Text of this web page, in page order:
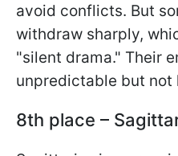
avoid conflicts. But
withdraw sharply,
"silent drama." Their
unpredictable but not
8th place –